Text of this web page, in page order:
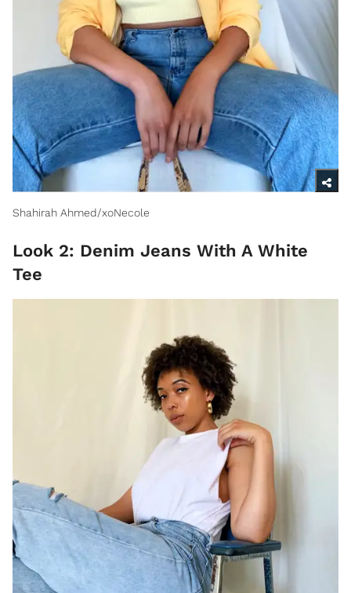
Shahirah Ahmed/xoNecole
Look 2: Denim Jeans With A White
Tee